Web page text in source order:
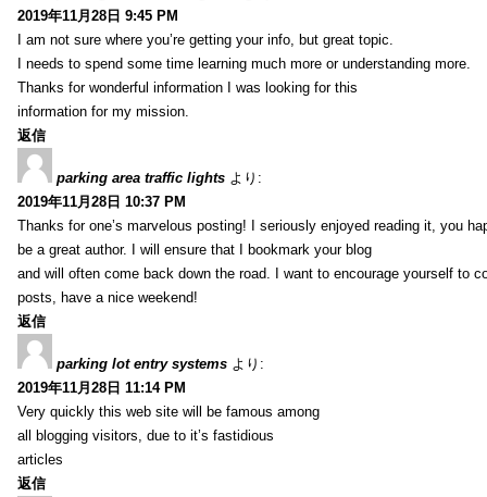
2019年11月28日 9:45 PM
I am not sure where you’re getting your info, but great topic.
I needs to spend some time learning much more or understanding more.
Thanks for wonderful information I was looking for this
information for my mission.
返信
parking area traffic lights より:
2019年11月28日 10:37 PM
Thanks for one’s marvelous posting! I seriously enjoyed reading it, you
be a great author. I will ensure that I bookmark your blog
and will often come back down the road. I want to encourage yourself to
posts, have a nice weekend!
返信
parking lot entry systems より:
2019年11月28日 11:14 PM
Very quickly this web site will be famous among
all blogging visitors, due to it’s fastidious
articles
返信